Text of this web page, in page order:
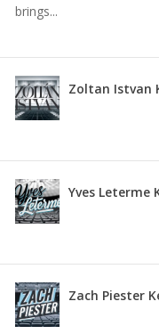
brings...
Zoltan Istvan
Yves Leterme
Zach Piester